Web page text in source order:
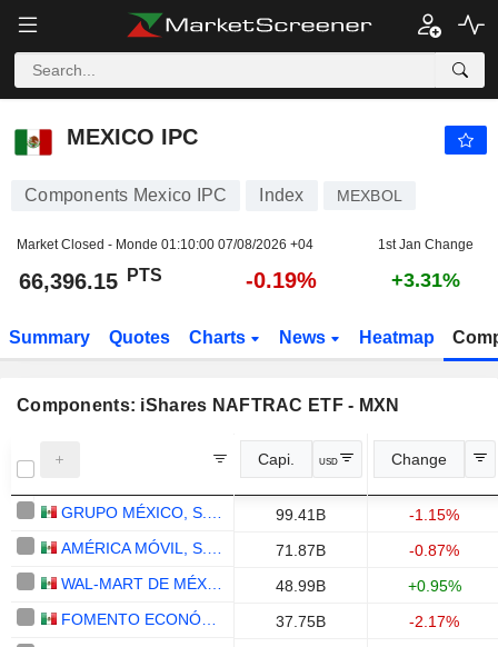
MEXICO IPC
MEXICO IPC
Components Mexico IPC Index MEXBOL
Market Closed - Monde 01:10:00 07/08/2026 +04 1st Jan Change
66,396.15 PTS -0.19% +3.31%
Summary Quotes Charts News Heatmap
Components: iShares NAFTRAC ETF - MXN
Capi. USD Change
99.41B
-1.15%
71.87B
-0.87%
48.99B
+0.95%
37.75B
-2.17%